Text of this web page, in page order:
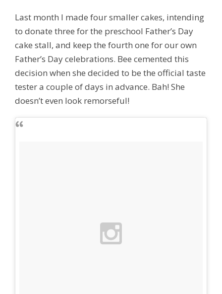
Last month I made four smaller cakes, intending
to donate three for the preschool Father’s Day
cake stall, and keep the fourth one for our own
Father’s Day celebrations. Bee cemented this
decision when she decided to be the official taste
tester a couple of days in advance. Bah! She
doesn’t even look remorseful!